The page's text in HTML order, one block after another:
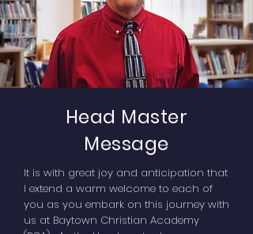
Head Master
Message
It is with great joy and anticipation that
I extend a warm welcome to each of
you as you embark on this journey with
us at Baytown Christian Academy